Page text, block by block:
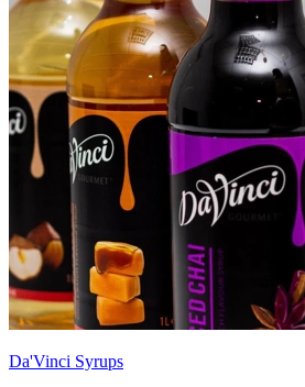
Da'Vinci Syrups